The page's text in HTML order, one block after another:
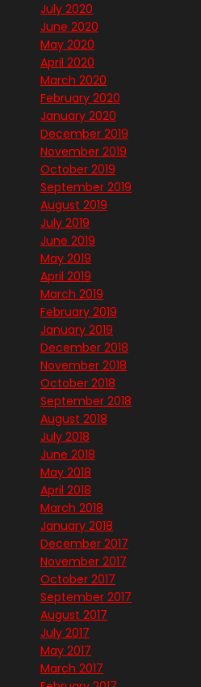
July 2020
June 2020
May 2020
April 2020
March 2020
February 2020
January 2020
December 2019
November 2019
October 2019
September 2019
August 2019
July 2019
June 2019
May 2019
April 2019
March 2019
February 2019
January 2019
December 2018
November 2018
October 2018
September 2018
August 2018
July 2018
June 2018
May 2018
April 2018
March 2018
January 2018
December 2017
November 2017
October 2017
September 2017
August 2017
July 2017
May 2017
March 2017